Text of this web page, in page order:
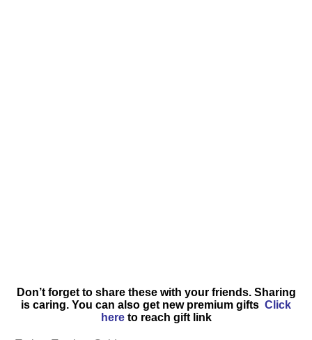
Don’t forget to share these with your friends. Sharing
is caring. You can also get new premium gifts Click
here to reach gift link